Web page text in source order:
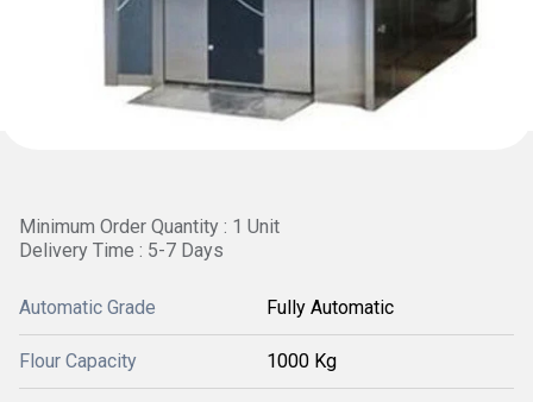
Minimum Order Quantity : 1 Unit
Delivery Time : 5-7 Days
Automatic Grade Fully Automatic
Flour Capacity 1000 Kg